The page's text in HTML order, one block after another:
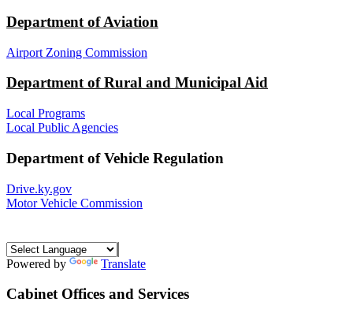
Department of Aviation
Airport Zoning Commission
Department of Rural and Municipal Aid
Local Programs
Local Public Agencies
Department of Vehicle Regulation
Drive.ky.gov
Motor Vehicle Commission
Powered by Translate
Cabinet Offices and Services